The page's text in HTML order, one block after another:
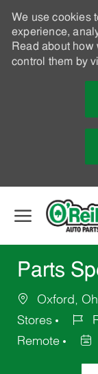
We use cookies
experience,
Read about
control them by
Parts
Oxford,
Stores
Remote